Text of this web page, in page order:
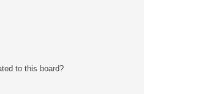
to this board?